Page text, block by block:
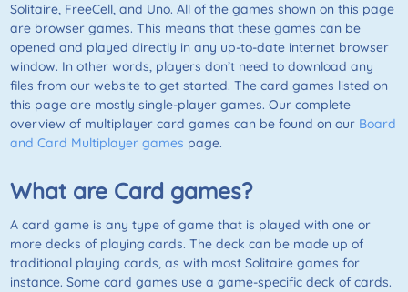
Solitaire, FreeCell, and Uno. All of the games shown on this page
are browser games. This means that these games can be
opened and played directly in any up-to-date internet browser
window. In other words, players don’t need to download any
files from our website to get started. The card games listed on
this page are mostly single-player games. Our complete
overview of multiplayer card games can be found on our Board
and Card Multiplayer games page.
What are Card games?
A card game is any type of game that is played with one or
more decks of playing cards. The deck can be made up of
traditional playing cards, as with most Solitaire games for
instance. Some card games use a game-specific deck of cards.